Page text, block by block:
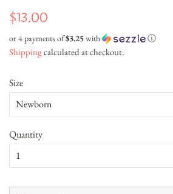
Regular
$13.00
or 4 payments of$3.25with ⓘ
Shippingcalculated at checkout.
Size
Quantity